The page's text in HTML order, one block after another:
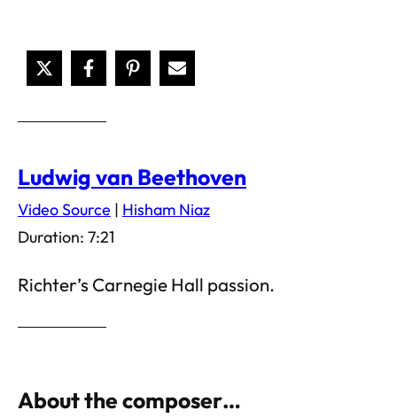
Ludwig van Beethoven
Video Source | Hisham Niaz
Duration: 7:21
Richter’s Carnegie Hall passion.
About the composer…